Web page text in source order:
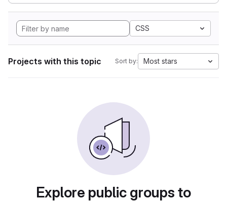
CSS
Projects with this topic Sort by: Most stars
Explore public groups to